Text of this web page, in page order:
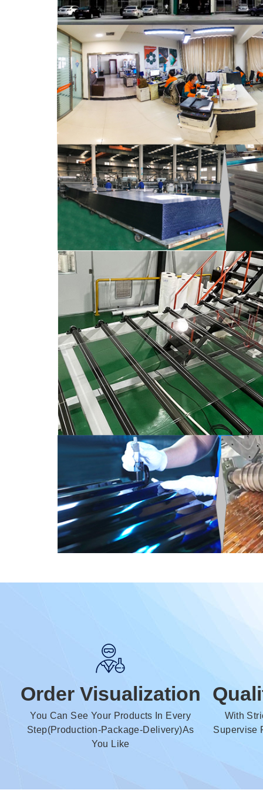
Order Visualization
You Can See Your Products In Every
Step(Production-Package-Delivery)As
You Like
With
Supervise